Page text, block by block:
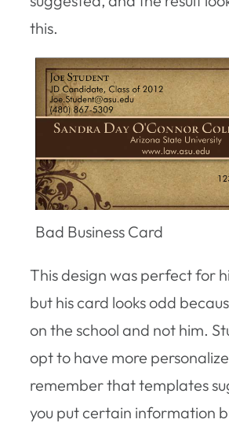
this.
Bad Business Card
This design was perfect for
but his card looks odd
on the school and not him.
opt to have more
remember that templates
you put certain information